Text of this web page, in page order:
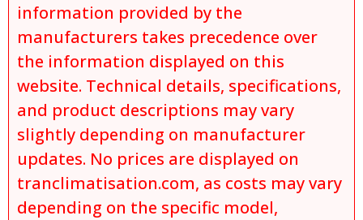
information provided by the
manufacturers takes precedence over
the information displayed on this
website. Technical details, specifications,
and product descriptions may vary
slightly depending on manufacturer
updates. No prices are displayed on
tranclimatisation.com, as costs may vary
depending on the specific model,